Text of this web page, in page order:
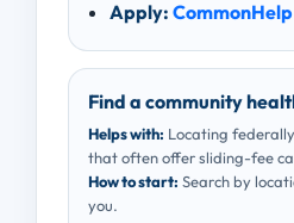
Apply:
Find a community
Helps with: Locating
that often offer sliding-fee
How to start: Search by
you.